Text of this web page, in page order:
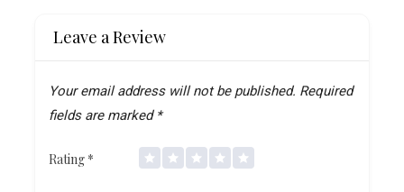
Leave a Review
Your email address will not be published. Required
fields are marked *
Rating *